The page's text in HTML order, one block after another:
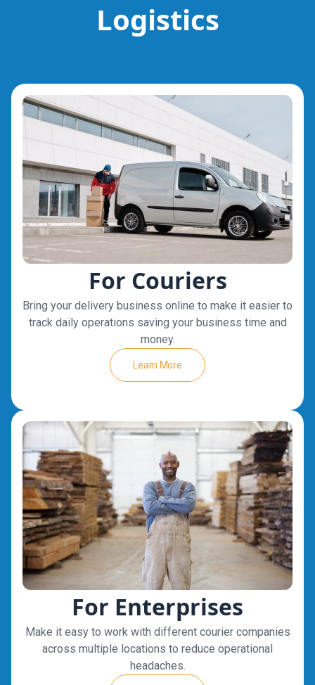
Logistics
For Couriers
Bring your delivery business online to make it easier to
track daily operations saving your business time and
money.
Learn More
For Enterprises
Make it easy to work with different courier companies
across multiple locations to reduce operational
headaches.